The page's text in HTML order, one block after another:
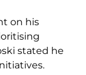
on his
stated he